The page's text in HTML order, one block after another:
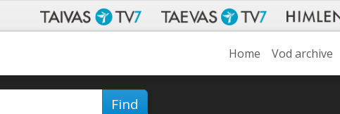
Home Vod archive
Find